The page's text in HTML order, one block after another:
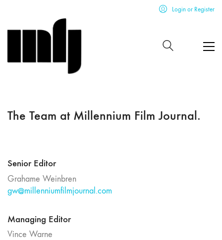
Login or Register
The Team at Millennium Film Journal.
Senior Editor
Grahame Weinbren
gw@millenniumfilmjournal.com
Managing Editor
Vince Warne